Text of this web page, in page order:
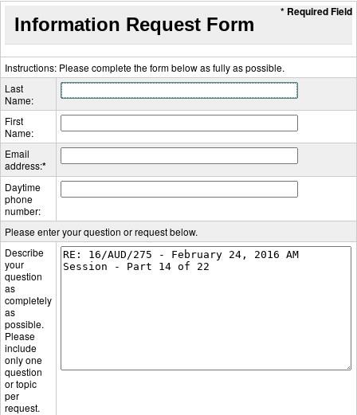
* Required Field
Information Request Form
Instructions: Please complete the form below as fully as possible.
Last
Name:
First
Name:
Email
address:*
Daytime
phone
number:
Please enter your question or request below.
Describe
your
question
as
completely
as
possible.
Please
include
only one
question
or topic
per
request.